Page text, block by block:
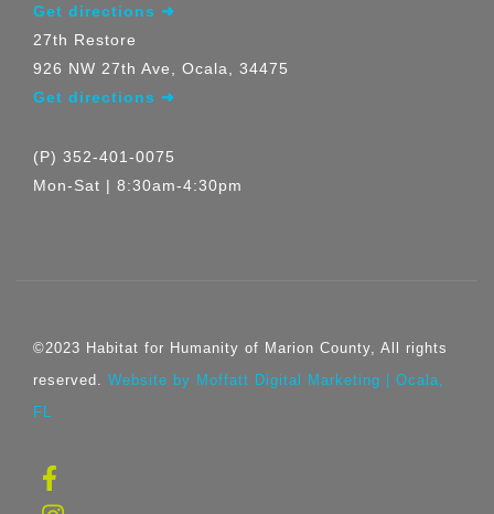
Get directions ➜
27th Restore
926 NW 27th Ave, Ocala, 34475
Get directions ➜
(P) 352-401-0075
Mon-Sat | 8:30am-4:30pm
©2023 Habitat for Humanity of Marion County, All rights
reserved. Website by Moffatt Digital Marketing | Ocala,
FL